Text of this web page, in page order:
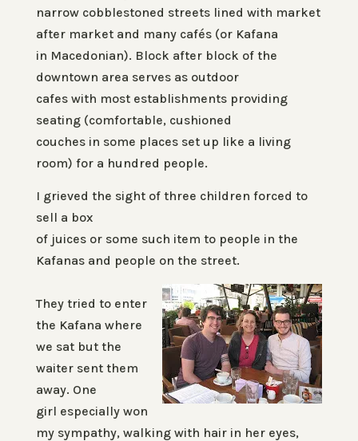
narrow cobblestoned streets lined with market
after market and many cafés (or Kafana
in Macedonian). Block after block of the
downtown area serves as outdoor
cafes with most establishments providing
seating (comfortable, cushioned
couches in some places set up like a living
room) for a hundred people.
I grieved the sight of three children forced to
sell a box
of juices or some such item to people in the
Kafanas and people on the street.
They tried to enter
the Kafana where
we sat but the
waiter sent them
away. One
girl especially won
my sympathy, walking with hair in her eyes,